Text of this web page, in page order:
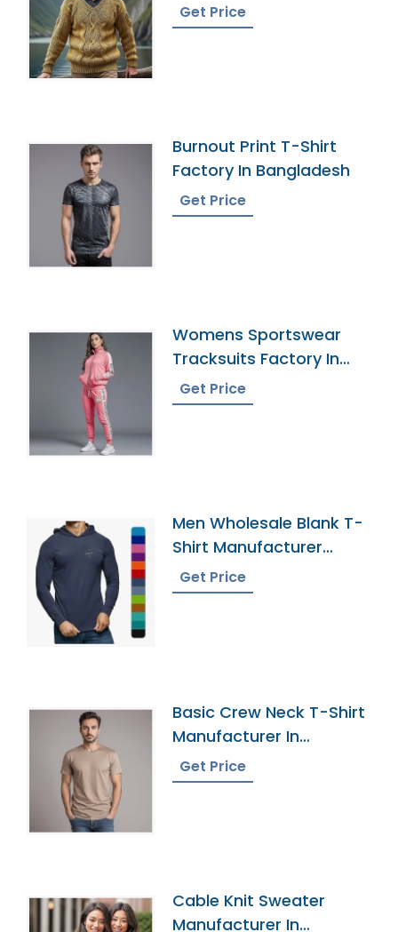
Get Price
Burnout Print T-Shirt
Factory In Bangladesh
Get Price
Womens Sportswear
Tracksuits Factory In
Bangladesh
Get Price
Men Wholesale Blank T-
Shirt Manufacturer
Supplier
Get Price
Basic Crew Neck T-Shirt
Manufacturer In
Bangladesh
Get Price
Cable Knit Sweater
Manufacturer In